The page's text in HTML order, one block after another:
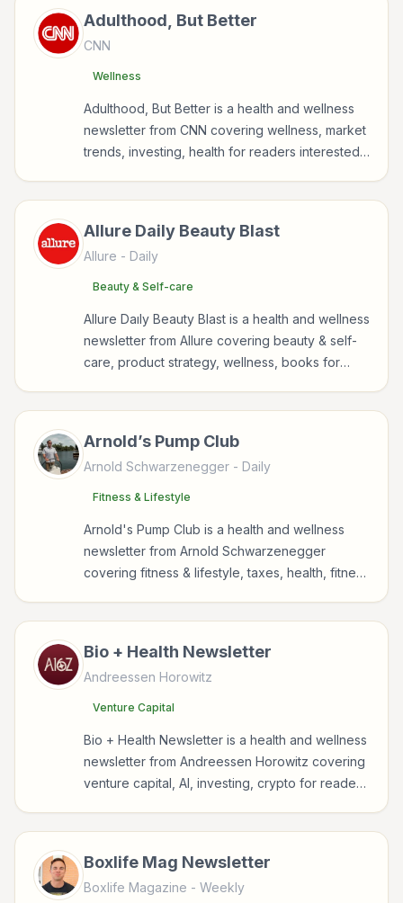
Adulthood, But Better
CNN
Wellness
Adulthood, But Better is a health and wellness
newsletter from CNN covering wellness, market
trends, investing, health for readers interested
Allure Daily Beauty Blast
Allure - Daily
Beauty & Self-care
Allure Daıly Beauty Blast is a health and wellness
newsletter from Allure covering beauty & self-
care, product strategy, wellness, books for
Arnold’s Pump Club
Arnold Schwarzenegger - Daily
Fitness & Lifestyle
Arnold's Pump Club is a health and wellness
newsletter from Arnold Schwarzenegger
covering fitness & lifestyle, taxes, health, fitness
Bio + Health Newsletter
Andreessen Horowitz
Venture Capital
Bio + Health Newsletter is a health and wellness
newsletter from Andreessen Horowitz covering
venture capital, AI, investing, crypto for readers
Boxlife Mag Newsletter
Boxlife Magazine - Weekly